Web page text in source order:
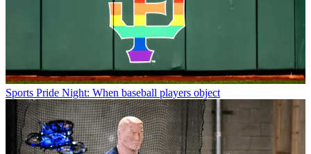
Sports Pride Night: When baseball players object